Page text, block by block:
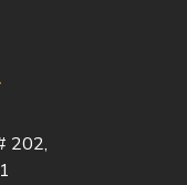
202,